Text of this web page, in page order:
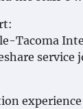
Tacoma
service